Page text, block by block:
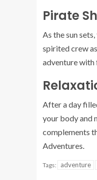
Pirate
As the sun
spirited crew
adventure with
After a day
your body and
complements
Adventures.
Tags: adventure